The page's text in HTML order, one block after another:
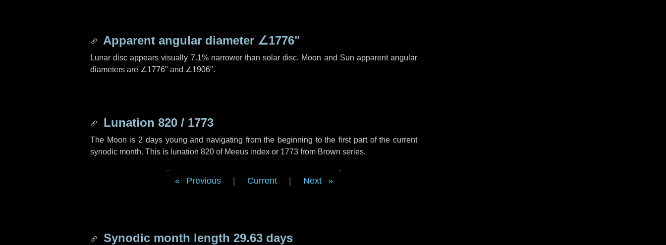
Apparent angular diameter ∠1776"
Lunar disc appears visually 7.1% narrower than solar disc. Moon and Sun apparent angular
diameters are ∠1776" and ∠1906".
Lunation 820 / 1773
The Moon is 2 days young and navigating from the beginning to the first part of the current
synodic month. This is lunation 820 of Meeus index or 1773 from Brown series.
Previous Current Next
Synodic month length 29.63 days